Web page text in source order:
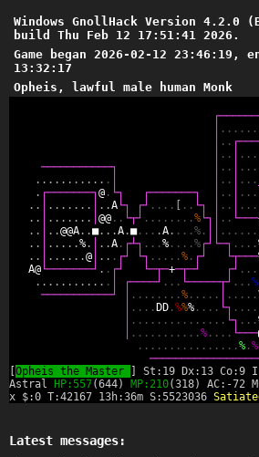
Windows GnollHack Version
build Thu Feb 12 17:51:41 2026.
Game began 2026-02-12 23:46:19,
13:32:17
Opheis, lawful male human Monk
┌──────
. . . . . .
. . ┌───
. . . . .
───────────┐ . . . . .
. . . . . . . . . . . . . . . . .
. ┌───────┐ @ . └┐ ┌───────┐ . . . . .
. . . . . . . . . . .A └┐ ┌┘ . . . . . . └┐ . . . . .
. . . . . . . . . @@ . . └┬┘ . . . . . . . .% └┐ . . └───
. . . .@@A. .■. . .A.■. . . .A. . . .% . . . . . . .
. . . . . . .%. . .A . ┌┴┐ . . .% . . . .% ┌┘ └─┐ . . . .
. . . . . . . .@ . . . ┌┘ └┐ . . . . .% . ┌┘ └┬───
A@ └───────┘ . . ┌┘ └─┬─+─┬─┘ ┌┘ . . .
. . . . . . . . . . . . ┌────┘ . . . └─────┬┘ . . .%
───────────┘ . . . . . . . .% . . . . . . . . . .
. . . . DD .%%% . . . . └┐ . . . .
. . . . . . . . . . . . . . . └┐ . . .
. . . . . . . . . . .% . . . . └───
. . . . . . . . . . . . . . . .% .%
─────────────────
Opheis the Master
] St:19 Dx:13 Co:9
Astral
HP:557(644) MP:210(318) AC:-72
x $:0 T:42167 13h:36m S:5523036
Latest messages: